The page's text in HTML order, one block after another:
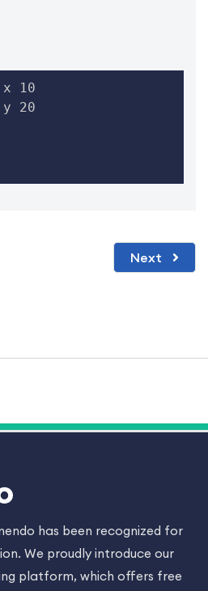
10
20
Next
has been recognized for
We proudly introduce our
platform, which offers free